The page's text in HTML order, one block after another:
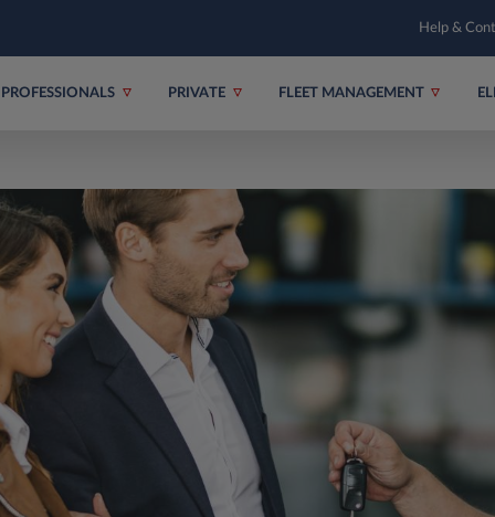
Help &
PROFESSIONALS PRIVATE FLEET MANAGEMENT